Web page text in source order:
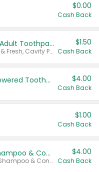
$0.00
Cash Back
Select ARM & HAMMER™ Adult Toothpastes
Any variety. Excludes Clean & Fresh, Cavity Protection, and trial and travel sizes.
$1.50
Cash Back
Colgate Adult Battery Powered Toothbrushes $4.00
Cash Back
$1.00
Cash Back
Dove Intensive Repair Shampoo & Conditioner Set
Valid on Damage Therapy Shampoo & Conditioner Set 33.8 oz bottles.
$4.00
Cash Back